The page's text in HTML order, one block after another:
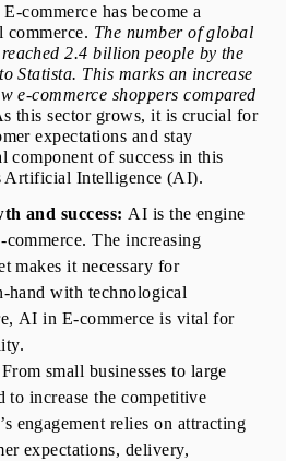
commerce has become a
The number of global
2.4 billion people by the
Statista. This marks an increase
e-commerce shoppers compared
this sector grows, it is crucial for
expectations and stay
component of success in this
Artificial Intelligence (AI).
and success: AI is the engine
The increasing
makes it necessary for
hand with technological
AI in E-commerce is vital for
From small businesses to large
to increase the competitive
engagement relies on attracting
expectations, delivery,